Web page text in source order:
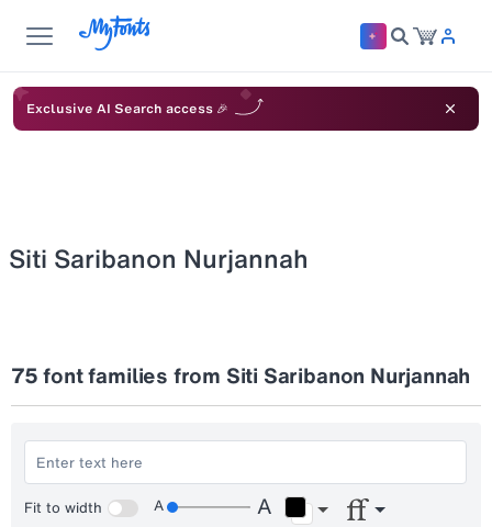
Exclusive AI Search access 🎉
Siti Saribanon Nurjannah
75font families from Siti Saribanon Nurjannah
Fit to width